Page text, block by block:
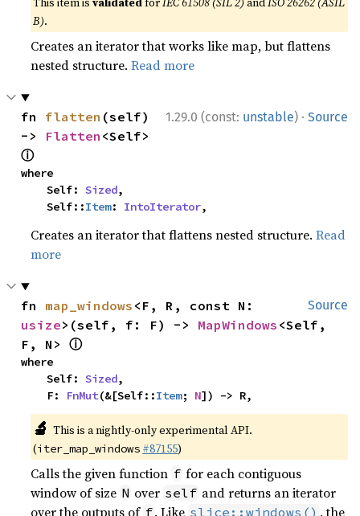
B).
Creates an iterator that works like map, but flattens
nested structure.Read more
1.29.0 (const: unstable) · Source
fn flatten (self)
-> Flatten
ⓘ
where
    Self:
Sized,
    Self::
Item: IntoIterator,
Creates an iterator that flattens nested structure.Read
more
Source
fn map_windows
usize>(self, f: F) -> MapWindows <Self,
F, N> ⓘ
where
    Self:
Sized,
    F:
FnMut(&[Self::Item; N]) -> R,
🔬 This is a nightly-only experimental API.
(iter_map_windows #87155)
Calls the given function f for each contiguous
window of size N over self and returns an iterator
over the outputs of f. Like slice::windows() , the